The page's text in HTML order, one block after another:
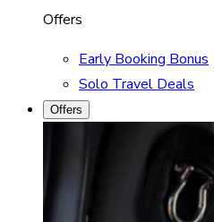
Offers
Early Booking Bonus
Solo Travel Deals
Offers